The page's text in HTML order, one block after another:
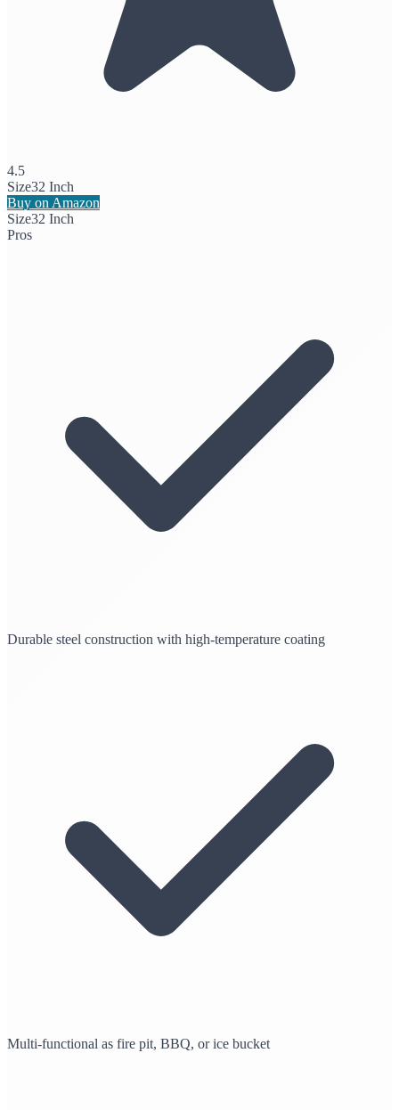
4.5
Size32 Inch
Buy on Amazon
Size32 Inch
Pros
Durable steel construction with high-temperature coating
Multi-functional as fire pit, BBQ, or ice bucket